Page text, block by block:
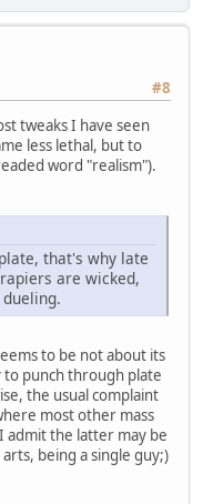
#8
tweaks I have seen
less lethal, but to
word "realism").
that's why late
are wicked,
to be not about its
to punch through plate
the usual complaint
most other mass
admit the latter may be
being a single guy;)